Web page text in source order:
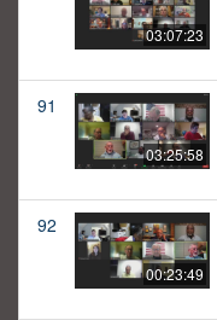
03:07:23
91
03:25:58
92
00:23:49